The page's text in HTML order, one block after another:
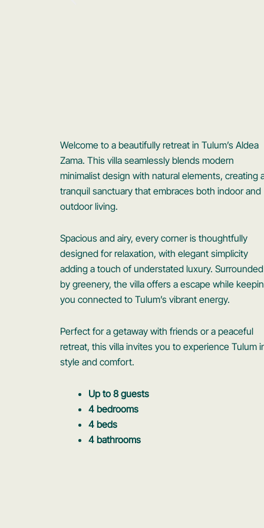
Welcome to a beautifully retreat in Tulum’s Aldea
Zama. This villa seamlessly blends modern
minimalist design with natural elements, creating
tranquil sanctuary that embraces both indoor and
outdoor living.
Spacious and airy, every corner is thoughtfully
designed for relaxation, with elegant simplicity
adding a touch of understated luxury. Surrounded
by greenery, the villa offers a escape while
you connected to Tulum’s vibrant energy.
Perfect for a getaway with friends or a peaceful
retreat, this villa invites you to experience Tulum
style and comfort.
Up to 8 guests
4 bedrooms
4 beds
4 bathrooms